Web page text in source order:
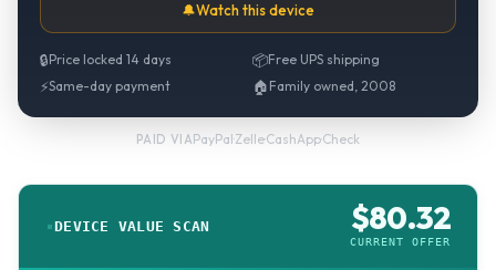
🔔Watch this device
🔒Price locked 14 days 📦Free UPS shipping
⚡Same-day payment 🏠 Family owned, 2008
PAID VIAPayPal·Zelle·CashApp·Check
DEVICE VALUE SCAN $80.32
CURRENT OFFER